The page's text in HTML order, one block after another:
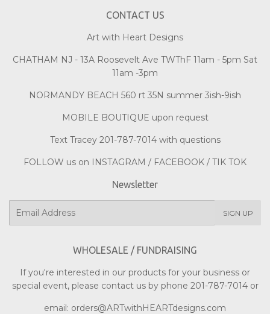
CONTACT US
Art with Heart Designs
CHATHAM NJ - 13A Roosevelt Ave TWThF 11am - 5pm Sat
11am -3pm
NORMANDY BEACH 560 rt 35N summer 3ish-9ish
MOBILE BOUTIQUE upon request
Text Tracey 201-787-7014 with questions
FOLLOW us on INSTAGRAM / FACEBOOK / TIK TOK
Newsletter
E-
SIGN UP
WHOLESALE / FUNDRAISING
If you're interested in our products for your business or
special event, please contact us by phone 201-787-7014 or
email: orders@ARTwithHEARTdesigns.com